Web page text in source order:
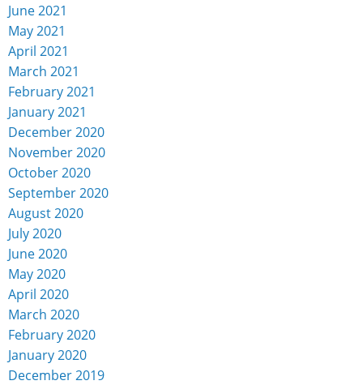
June 2021
May 2021
April 2021
March 2021
February 2021
January 2021
December 2020
November 2020
October 2020
September 2020
August 2020
July 2020
June 2020
May 2020
April 2020
March 2020
February 2020
January 2020
December 2019